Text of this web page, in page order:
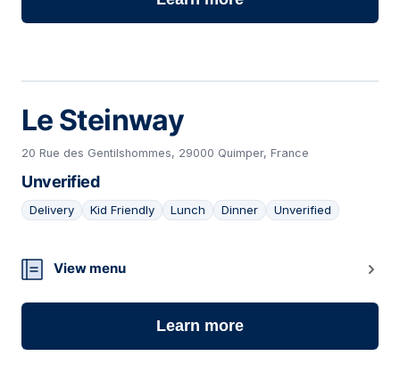
Le Steinway
20 Rue des Gentilshommes, 29000 Quimper, France
Unverified
Delivery Kid Friendly Lunch Dinner Unverified
08
View menu
Learn more